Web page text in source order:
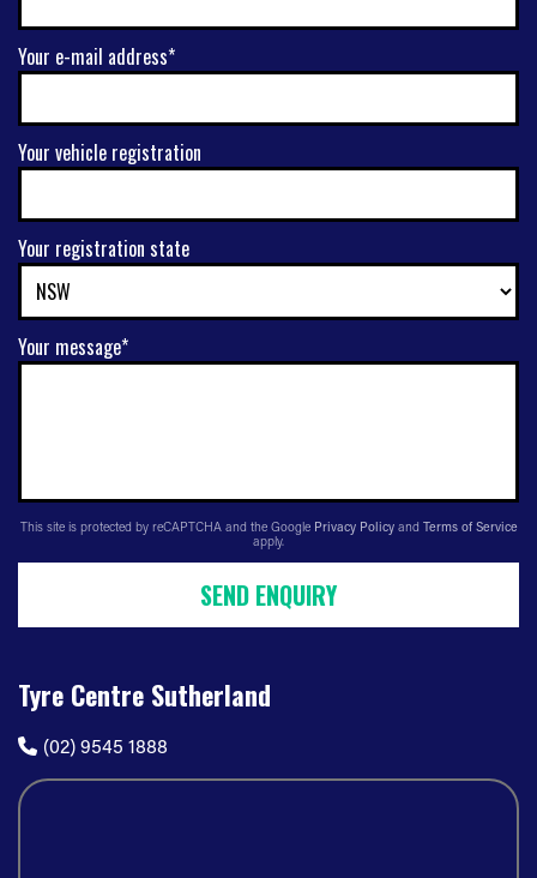
Your e-mail address*
Your vehicle registration
Your registration state
Your message*
This site is protected by reCAPTCHA and the Google Privacy Policy and Terms of Service
apply.
SEND ENQUIRY
Tyre Centre Sutherland
(02) 9545 1888